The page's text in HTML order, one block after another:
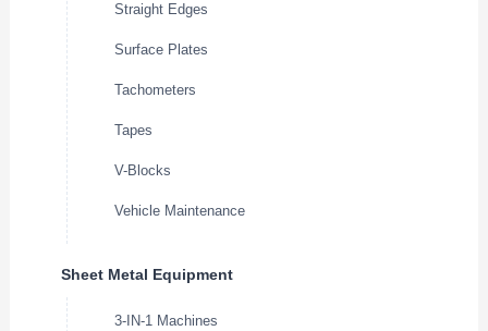
Straight Edges
Surface Plates
Tachometers
Tapes
V-Blocks
Vehicle Maintenance
Sheet Metal Equipment
3-IN-1 Machines